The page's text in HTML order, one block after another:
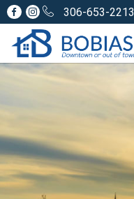
306-653-2213